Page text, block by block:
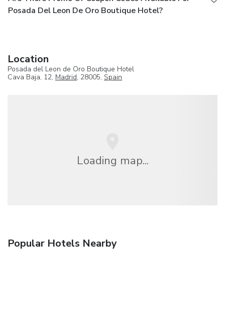
Posada Del Leon De Oro Boutique Hotel?
Location
Posada del Leon de Oro Boutique Hotel
Cava Baja, 12, Madrid, 28005, Spain
Loading map...
Popular Hotels Nearby